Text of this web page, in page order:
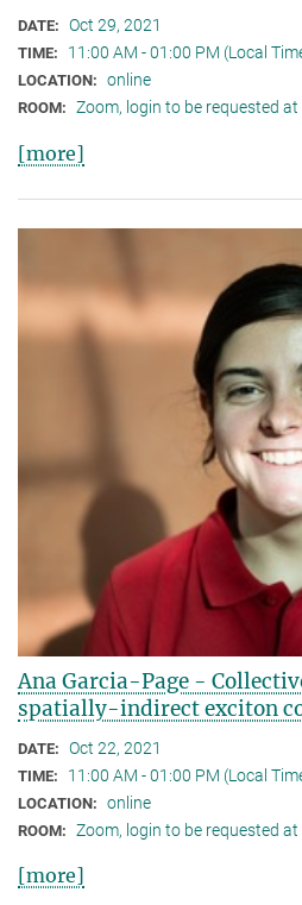
DATE: Oct 29, 2021
TIME: 11:00 AM - 01:00 PM (Local
LOCATION: online
ROOM: Zoom, login to be requested
[more]
Ana Garcia-Page -
spatially-indirect exciton
DATE: Oct 22, 2021
TIME: 11:00 AM - 01:00 PM (Local
LOCATION: online
ROOM: Zoom, login to be requested
[more]